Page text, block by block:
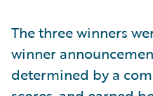
The three winners
winner
determined by a